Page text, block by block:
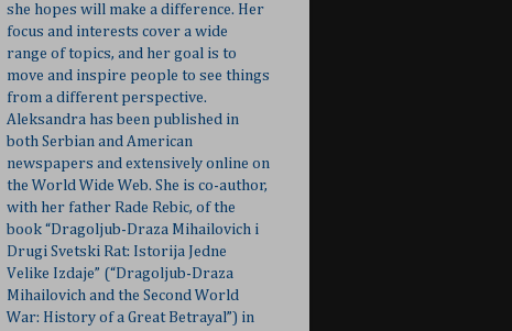
she hopes will make a difference. Her
focus and interests cover a wide
range of topics, and her goal is to
move and inspire people to see things
from a different perspective.
Aleksandra has been published in
both Serbian and American
newspapers and extensively online on
the World Wide Web. She is co-author,
with her father Rade Rebic, of the
book “Dragoljub-Draza Mihailovich i
Drugi Svetski Rat: Istorija Jedne
Velike Izdaje” (“Dragoljub-Draza
Mihailovich and the Second World
War: History of a Great Betrayal”) in